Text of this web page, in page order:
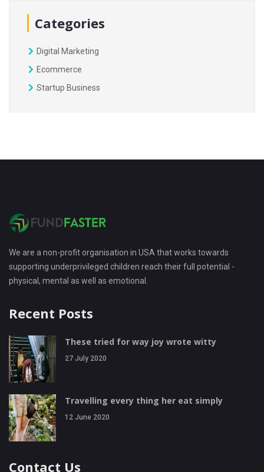
Categories
Digital Marketing
Ecommerce
Startup Business
We are a non-profit organisation in USA that works towards
supporting underprivileged children reach their full potential -
physical, mental as well as emotional.
Recent Posts
These tried for way joy wrote witty
27 July 2020
Travelling every thing her eat simply
12 June 2020
Contact Us